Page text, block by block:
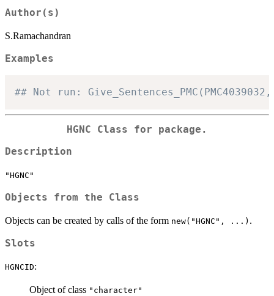
Author(s)
S.Ramachandran
Examples
## Not run:
HGNC Class for package.
Description
"HGNC"
Objects from the Class
Objects can be created by calls of the form new("HGNC", ...) .
Slots
HGNCID:
Object of class "character"